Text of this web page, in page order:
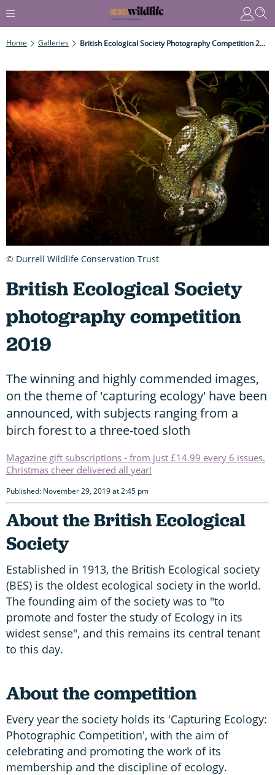
Home Galleries British Ecological Society Photography Competition 2019
British Ecological Society
photography competition
2019
The winning and highly commended images,
on the theme of 'capturing ecology' have been
announced, with subjects ranging from a
birch forest to a three-toed sloth
Magazine gift subscriptions - from just £14.99 every 6 issues.
Christmas cheer delivered all year!
Published: November 29, 2019 at 2:45 pm
About the British Ecological
Society
Established in 1913, the British Ecological society
(BES) is the oldest ecological society in the world.
The founding aim of the society was to "to
promote and foster the study of Ecology in its
widest sense", and this remains its central tenant
to this day.
About the competition
Every year the society holds its 'Capturing Ecology:
Photographic Competition', with the aim of
celebrating and promoting the work of its
membership and the discipline of ecology.
© Durrell Wildlife Conservation Trust